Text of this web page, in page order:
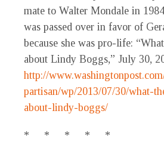
mate to Walter Mondale in
was passed over in favor of
because she was pro-life:
about Lindy Boggs,” July 30,
http://
partisan/wp/2013/07/30/what-
about-lindy-boggs/
* * * * *